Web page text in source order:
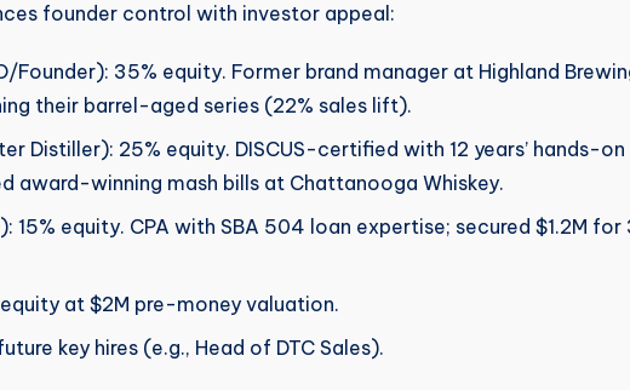
founder control with investor appeal:
Founder): 35% equity. Former brand manager at Highland
their barrel-aged series (22% sales lift).
Distiller): 25% equity. DISCUS-certified with 12 years’ hands-on
award-winning mash bills at Chattanooga Whiskey.
15% equity. CPA with SBA 504 loan expertise; secured $1.2M for
at $2M pre-money valuation.
key hires (e.g., Head of DTC Sales).